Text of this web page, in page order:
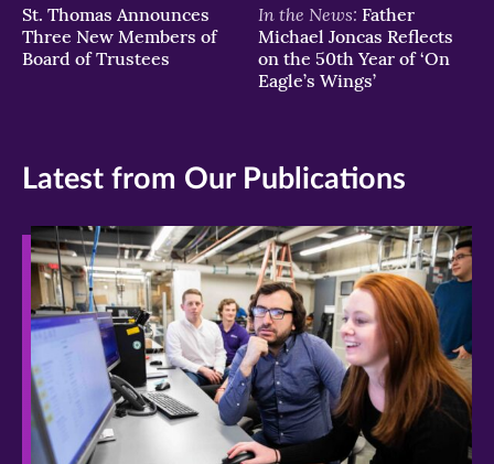
St. Thomas Announces
Three New Members of
Board of Trustees
In the News: Father
Michael Joncas Reflects
on the 50th Year of ‘On
Eagle’s Wings’
Latest from Our Publications